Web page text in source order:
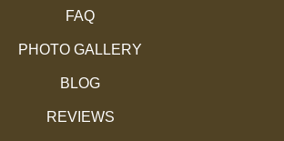
FAQ
PHOTO GALLERY
BLOG
REVIEWS